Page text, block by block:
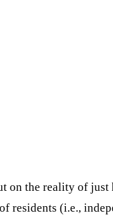
on the reality of
(i.e.,